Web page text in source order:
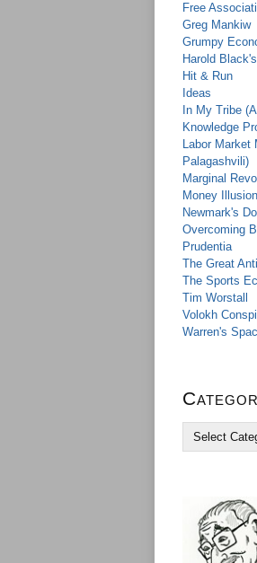
Free
Greg Mankiw
Grumpy
Harold
Hit & Run
Ideas
In My Tribe
Knowledge
Labor Market
Palagashvili)
Marginal
Money Illusion
Newmark's
Overcoming
Prudentia
The Great
The Sports
Tim Worstall
Volokh
Warren's